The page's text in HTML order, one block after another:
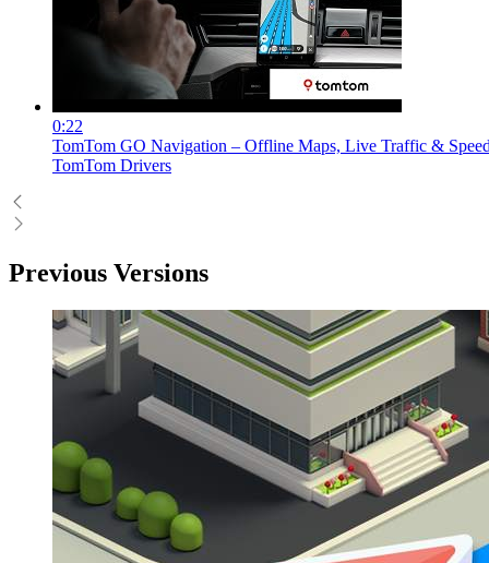
0:22
TomTom GO Navigation – Offline Maps, Live Traffic &
TomTom Drivers
Previous Versions